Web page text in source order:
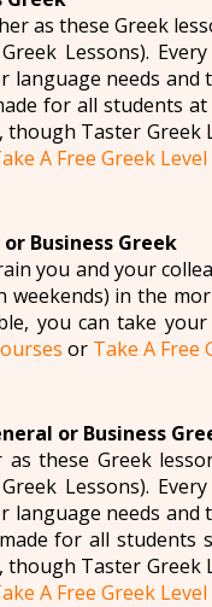
as these Greek
Lessons).
needs and
for all students
Taster Greek
A Free Greek
Business Greek
you and your
weekends) in the
you can take
or Take A Free
or Business
these Greek
Lessons).
needs and
for all students
Taster Greek
A Free Greek